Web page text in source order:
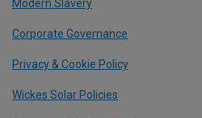
Modern Slavery
Corporate Governance
Privacy & Cookie Policy
Wickes Solar Policies